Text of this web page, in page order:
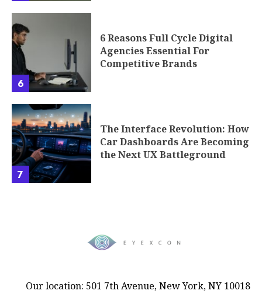
6
6 Reasons Full Cycle Digital
Agencies Essential For
Competitive Brands
7
The Interface Revolution: How
Car Dashboards Are Becoming
the Next UX Battleground
Our location: 501 7th Avenue, New York, NY 10018